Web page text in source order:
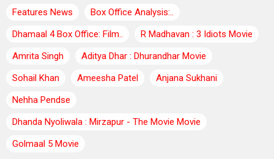
Features News
Box Office Analysis:..
Dhamaal 4 Box Office: Film..
R Madhavan : 3 Idiots Movie
Amrita Singh
Aditya Dhar : Dhurandhar Movie
Sohail Khan
Ameesha Patel
Anjana Sukhani
Nehha Pendse
Dhanda Nyoliwala : Mirzapur - The Movie Movie
Golmaal 5 Movie